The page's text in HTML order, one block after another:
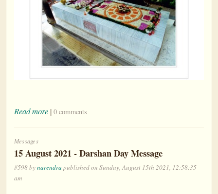
Read more | 0 comments
Messages
15 August 2021 - Darshan Day Message
#598 bynarendra published on Sunday, August 15th 2021, 12:58:35
am